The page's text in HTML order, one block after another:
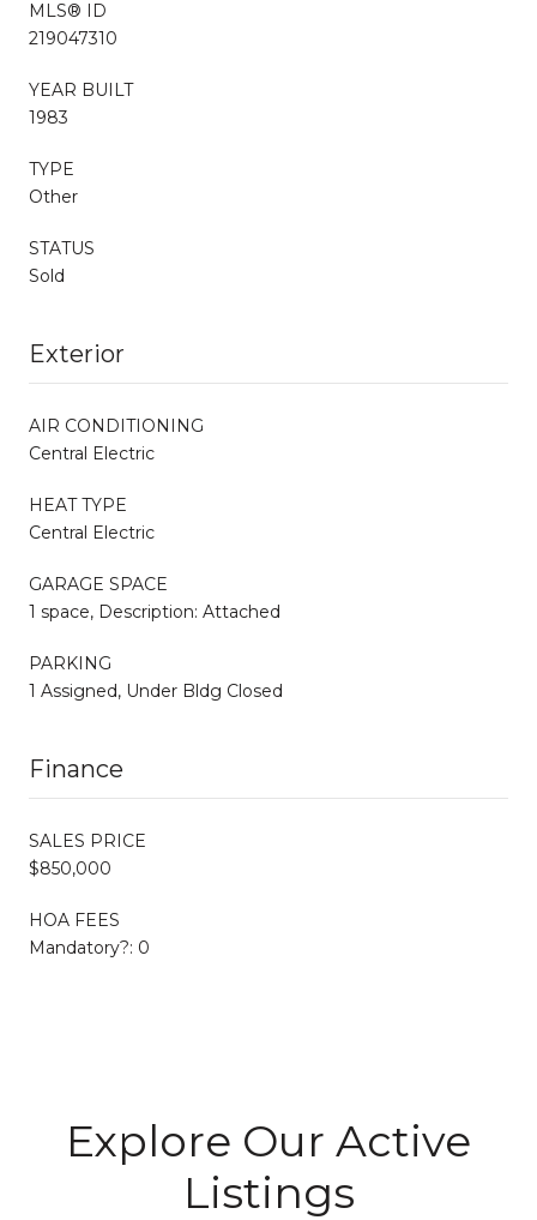
MLS® ID
219047310
YEAR BUILT
1983
TYPE
Other
STATUS
Sold
Exterior
AIR CONDITIONING
Central Electric
HEAT TYPE
Central Electric
GARAGE SPACE
1 space, Description: Attached
PARKING
1 Assigned, Under Bldg Closed
Finance
SALES PRICE
$850,000
HOA FEES
Mandatory?: 0
Explore Our Active
Listings